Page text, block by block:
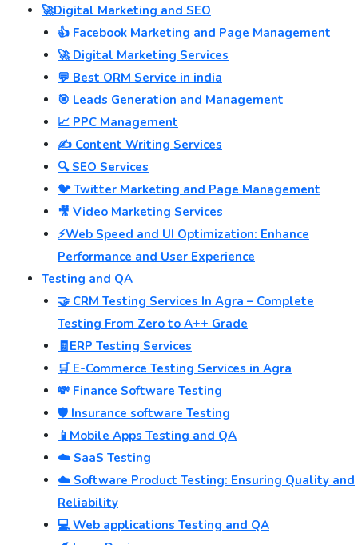
🚀Digital Marketing and SEO
👍 Facebook Marketing and Page Management
🚀 Digital Marketing Services
💬 Best ORM Service in india
🎯 Leads Generation and Management
📈 PPC Management
✍️ Content Writing Services
🔍 SEO Services
🐦 Twitter Marketing and Page Management
🎥 Video Marketing Services
⚡Web Speed and UI Optimization: Enhance
Performance and User Experience
Testing and QA
🤝 CRM Testing Services In Agra – Complete
Testing From Zero to A++ Grade
🧾ERP Testing Services
🛒 E-Commerce Testing Services in Agra
💸 Finance Software Testing
🛡️ Insurance software Testing
📱Mobile Apps Testing and QA
☁️ SaaS Testing
☁️ Software Product Testing: Ensuring Quality and
Reliability
💻 Web applications Testing and QA